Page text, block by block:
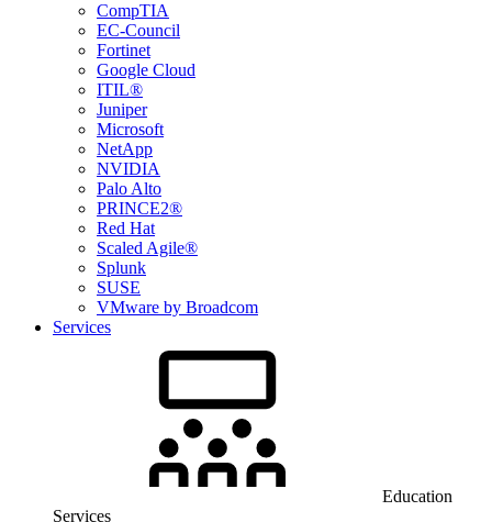
CompTIA
EC-Council
Fortinet
Google Cloud
ITIL®
Juniper
Microsoft
NetApp
NVIDIA
Palo Alto
PRINCE2®
Red Hat
Scaled Agile®
Splunk
SUSE
VMware by Broadcom
Services
Education
Services